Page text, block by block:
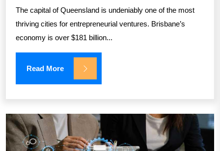
The capital of Queensland is undeniably one of the most
thriving cities for entrepreneurial ventures. Brisbane’s
economy is over $181 billion...
Read More